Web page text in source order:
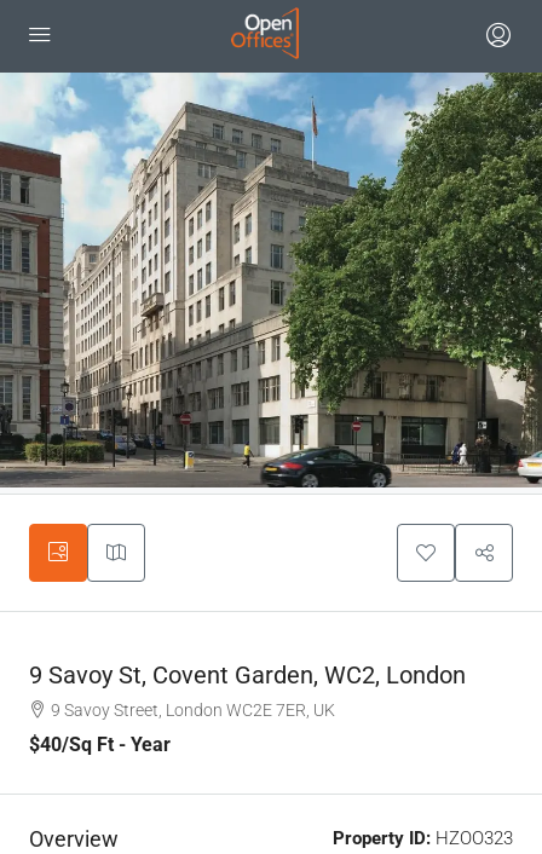
9 Savoy St, Covent Garden, WC2, London
9 Savoy Street, London WC2E 7ER, UK
$40/Sq Ft - Year
Overview Property ID: HZOO323